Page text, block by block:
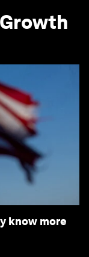
know more